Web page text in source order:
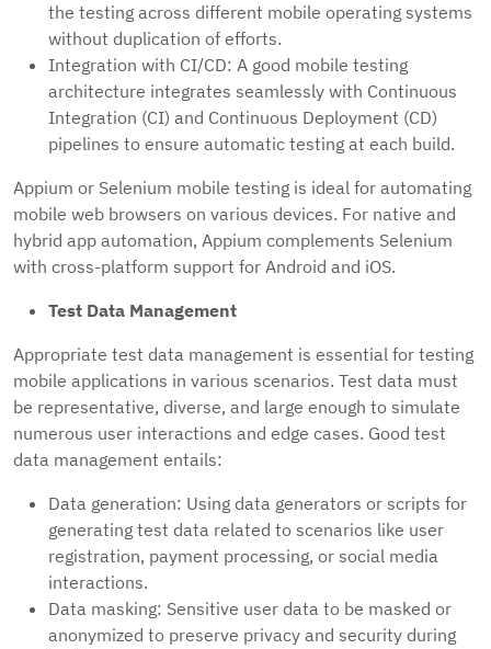
the testing across different mobile operating systems
without duplication of efforts.
Integration with CI/CD: A good mobile testing
architecture integrates seamlessly with Continuous
Integration (CI) and Continuous Deployment (CD)
pipelines to ensure automatic testing at each build.
Appium or Selenium mobile testing is ideal for automating
mobile web browsers on various devices. For native and
hybrid app automation, Appium complements Selenium
with cross-platform support for Android and iOS.
Test Data Management
Appropriate test data management is essential for testing
mobile applications in various scenarios. Test data must
be representative, diverse, and large enough to simulate
numerous user interactions and edge cases. Good test
data management entails:
Data generation: Using data generators or scripts for
generating test data related to scenarios like user
registration, payment processing, or social media
interactions.
Data masking: Sensitive user data to be masked or
anonymized to preserve privacy and security during